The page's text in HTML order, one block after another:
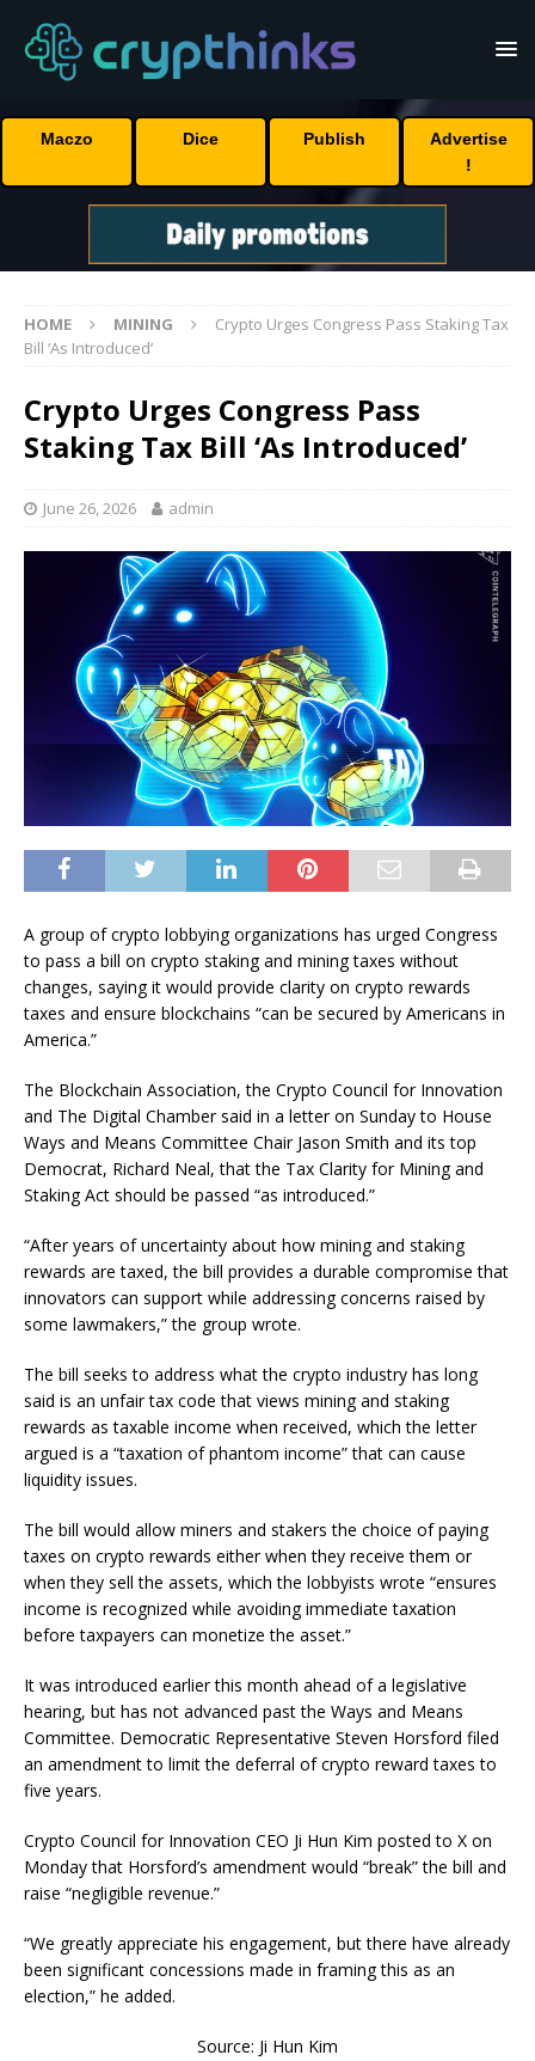
Maczo Dice Publish
Advertise
!
HOME MINING
Crypto Urges Congress Pass Staking Tax
Bill ‘As Introduced’
Crypto Urges Congress Pass
Staking Tax Bill ‘As Introduced’
June 26, 2026 admin
A group of crypto lobbying organizations has urged Congress
to pass a bill on crypto staking and mining taxes without
changes, saying it would provide clarity on crypto rewards
taxes and ensure blockchains “can be secured by Americans in
America.”
The Blockchain Association, the Crypto Council for Innovation
and The Digital Chamber said in a letter on Sunday to House
Ways and Means Committee Chair Jason Smith and its top
Democrat, Richard Neal, that the Tax Clarity for Mining and
Staking Act should be passed “as introduced.”
“After years of uncertainty about how mining and staking
rewards are taxed, the bill provides a durable compromise that
innovators can support while addressing concerns raised by
some lawmakers,” the group wrote.
The bill seeks to address what the crypto industry has long
said is an unfair tax code that views mining and staking
rewards as taxable income when received, which the letter
argued is a “taxation of phantom income” that can cause
liquidity issues.
The bill would allow miners and stakers the choice of paying
taxes on crypto rewards either when they receive them or
when they sell the assets, which the lobbyists wrote “ensures
income is recognized while avoiding immediate taxation
before taxpayers can monetize the asset.”
It was introduced earlier this month ahead of a legislative
hearing, but has not advanced past the Ways and Means
Committee. Democratic Representative Steven Horsford filed
an amendment to limit the deferral of crypto reward taxes to
five years.
Crypto Council for Innovation CEO Ji Hun Kim posted to X on
Monday that Horsford’s amendment would “break” the bill and
raise “negligible revenue.”
“We greatly appreciate his engagement, but there have already
been significant concessions made in framing this as an
election,” he added.
Source: Ji Hun Kim